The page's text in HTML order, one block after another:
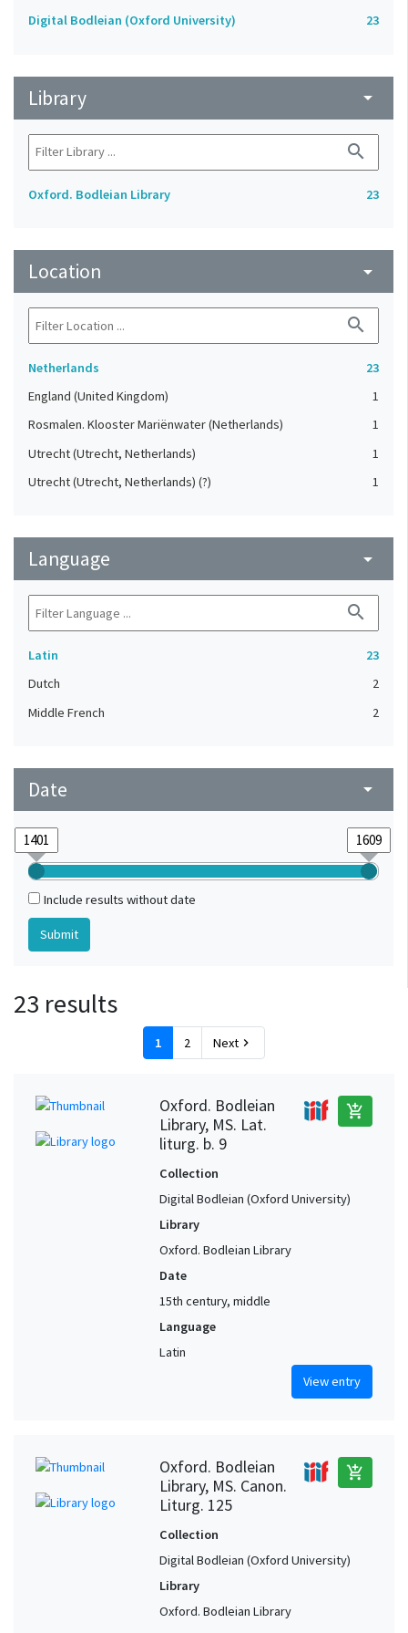
Digital Bodleian (Oxford University) 23
Library arrow_drop_down
search
Oxford. Bodleian Library 23
Location arrow_drop_down
search
Netherlands
23
England (United Kingdom)
1
Rosmalen. Klooster Mariënwater (Netherlands)
1
Utrecht (Utrecht, Netherlands)
1
Utrecht (Utrecht, Netherlands) (?)
1
Language arrow_drop_down
search
Latin
23
Dutch
2
Middle French
2
Date arrow_drop_down
Include results without date
23 results
1 2 Next chevron_right
Oxford. Bodleian
Library, MS. Lat.
liturg. b. 9
add_shopping_cart
Collection
Digital Bodleian (Oxford University)
Library
Oxford. Bodleian Library
Date
15th century, middle
Language
Latin
View entry
Oxford. Bodleian
Library, MS. Canon.
Liturg. 125
add_shopping_cart
Collection
Digital Bodleian (Oxford University)
Library
Oxford. Bodleian Library